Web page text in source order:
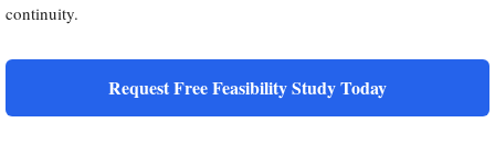
continuity.
Request Free Feasibility Study Today